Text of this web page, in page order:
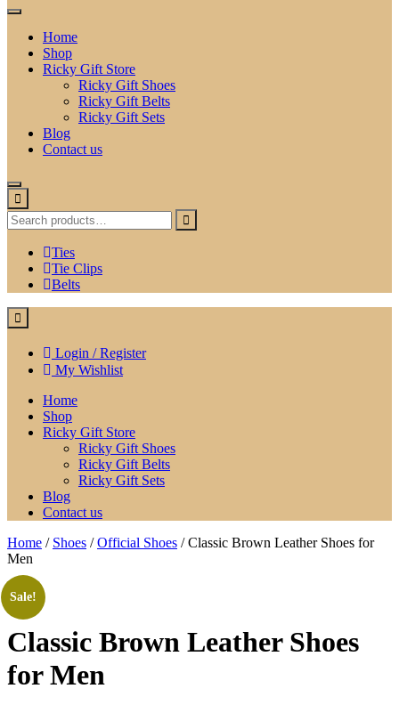
Home
Shop
Ricky Gift Store
Ricky Gift Shoes
Ricky Gift Belts
Ricky Gift Sets
Blog
Contact us
Ties
Tie Clips
Belts
Login / Register
My Wishlist
Home
Shop
Ricky Gift Store
Ricky Gift Shoes
Ricky Gift Belts
Ricky Gift Sets
Blog
Contact us
Home / Shoes /Official Shoes / Classic Brown Leather Shoes for
Men
Sale!
Classic Brown Leather Shoes
for Men